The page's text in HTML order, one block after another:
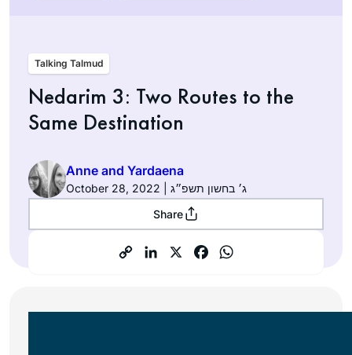
Talking Talmud
Nedarim 3: Two Routes to the
Same Destination
Anne and Yardaena
October 28, 2022 | ג׳ בחשון תשפ״ג
Share